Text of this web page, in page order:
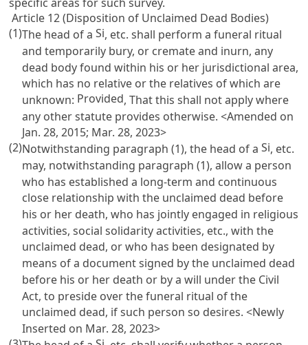
Article 12 (Disposition of Unclaimed Dead Bodies)
(1)The head of aSi, etc. shall perform a funeral ritual
and temporarily bury, or cremate and inurn, any
dead body found within his or her jurisdictional area,
which has no relative or the relatives of which are
unknown: Provided, That this shall not apply where
any other statute provides otherwise. <Amended on
Jan. 28, 2015; Mar. 28, 2023>
(2)Notwithstanding paragraph (1), the head of aSi, etc.
may, notwithstanding paragraph (1), allow a person
who has established a long-term and continuous
close relationship with the unclaimed dead before
his or her death, who has jointly engaged in religious
activities, social solidarity activities, etc., with the
unclaimed dead, or who has been designated by
means of a document signed by the unclaimed dead
before his or her death or by a will under the Civil
Act, to preside over the funeral ritual of the
unclaimed dead, if such person so desires. <Newly
Inserted on Mar. 28, 2023>